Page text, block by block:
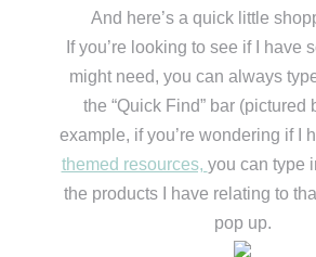
And here’s a quick little
If you’re looking to see if I have
might need, you can always
the “Quick Find” bar
example, if you’re wondering if I
themed resources, you can type
the products I have relating to
pop up.